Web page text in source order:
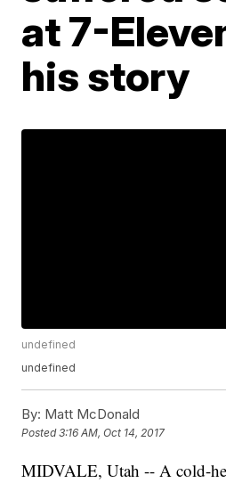
at 7-
his story
undefined
undefined
By: Matt McDonald
Posted3:16 AM, Oct 14, 2017
MIDVALE, Utah -- A cold-